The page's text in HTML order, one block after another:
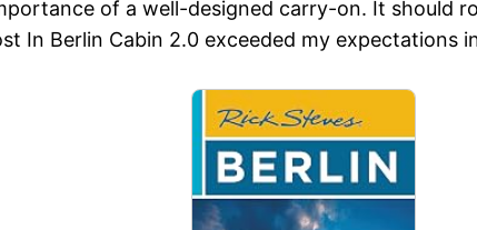
of a well-designed carry-on. It should
In Berlin Cabin 2.0 exceeded my expectations